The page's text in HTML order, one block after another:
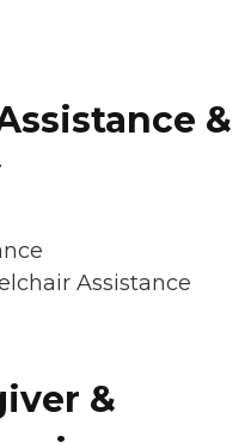
&
Assistance
&